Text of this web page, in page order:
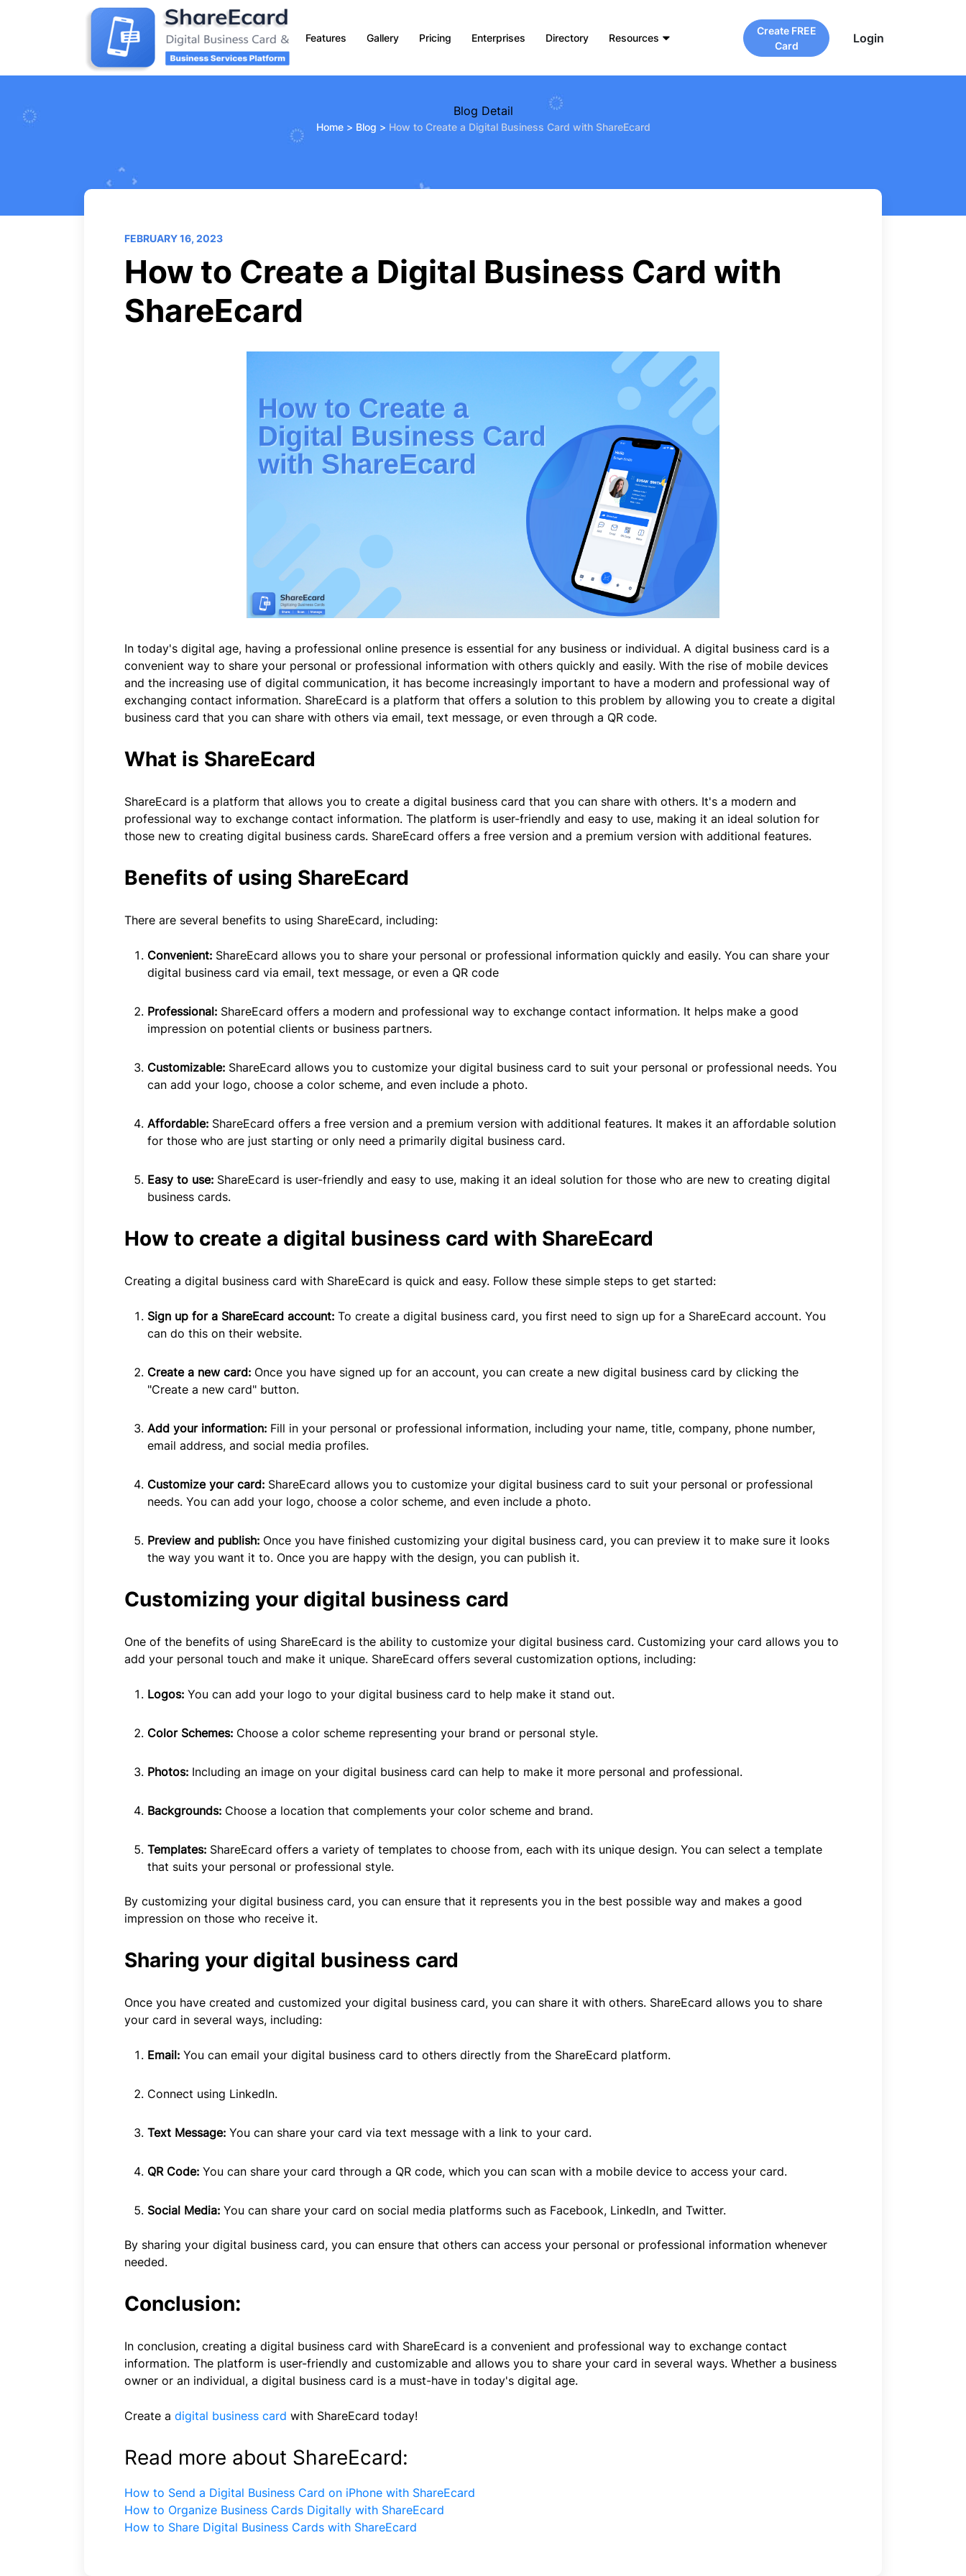
Features Gallery Pricing Enterprises Directory Resources
Create FREE
Card
Login
Blog Detail
Home> Blog > How to Create a Digital Business Card with ShareEcard
FEBRUARY 16, 2023
How to Create a Digital Business Card with
ShareEcard
In today's digital age, having a professional online presence is essential for any business or individual. A digital business card is a
convenient way to share your personal or professional information with others quickly and easily. With the rise of mobile devices
and the increasing use of digital communication, it has become increasingly important to have a modern and professional way of
exchanging contact information. ShareEcard is a platform that offers a solution to this problem by allowing you to create a digital
business card that you can share with others via email, text message, or even through a QR code.
What is ShareEcard
ShareEcard is a platform that allows you to create a digital business card that you can share with others. It's a modern and
professional way to exchange contact information. The platform is user-friendly and easy to use, making it an ideal solution for
those new to creating digital business cards. ShareEcard offers a free version and a premium version with additional features.
Benefits of using ShareEcard
There are several benefits to using ShareEcard, including:
Convenient: ShareEcard allows you to share your personal or professional information quickly and easily. You can share your
digital business card via email, text message, or even a QR code
Professional: ShareEcard offers a modern and professional way to exchange contact information. It helps make a good
impression on potential clients or business partners.
Customizable: ShareEcard allows you to customize your digital business card to suit your personal or professional needs. You
can add your logo, choose a color scheme, and even include a photo.
Affordable: ShareEcard offers a free version and a premium version with additional features. It makes it an affordable solution
for those who are just starting or only need a primarily digital business card.
Easy to use: ShareEcard is user-friendly and easy to use, making it an ideal solution for those who are new to creating digital
business cards.
How to create a digital business card with ShareEcard
Creating a digital business card with ShareEcard is quick and easy. Follow these simple steps to get started:
Sign up for a ShareEcard account: To create a digital business card, you first need to sign up for a ShareEcard account. You
can do this on their website.
Create a new card: Once you have signed up for an account, you can create a new digital business card by clicking the
"Create a new card" button.
Add your information: Fill in your personal or professional information, including your name, title, company, phone number,
email address, and social media profiles.
Customize your card: ShareEcard allows you to customize your digital business card to suit your personal or professional
needs. You can add your logo, choose a color scheme, and even include a photo.
Preview and publish: Once you have finished customizing your digital business card, you can preview it to make sure it looks
the way you want it to. Once you are happy with the design, you can publish it.
Customizing your digital business card
One of the benefits of using ShareEcard is the ability to customize your digital business card. Customizing your card allows you to
add your personal touch and make it unique. ShareEcard offers several customization options, including:
Logos: You can add your logo to your digital business card to help make it stand out.
Color Schemes: Choose a color scheme representing your brand or personal style.
Photos: Including an image on your digital business card can help to make it more personal and professional.
Backgrounds: Choose a location that complements your color scheme and brand.
Templates: ShareEcard offers a variety of templates to choose from, each with its unique design. You can select a template
that suits your personal or professional style.
By customizing your digital business card, you can ensure that it represents you in the best possible way and makes a good
impression on those who receive it.
Sharing your digital business card
Once you have created and customized your digital business card, you can share it with others. ShareEcard allows you to share
your card in several ways, including:
Email: You can email your digital business card to others directly from the ShareEcard platform.
Connect using LinkedIn.
Text Message: You can share your card via text message with a link to your card.
QR Code: You can share your card through a QR code, which you can scan with a mobile device to access your card.
Social Media: You can share your card on social media platforms such as Facebook, LinkedIn, and Twitter.
By sharing your digital business card, you can ensure that others can access your personal or professional information whenever
needed.
Conclusion:
In conclusion, creating a digital business card with ShareEcard is a convenient and professional way to exchange contact
information. The platform is user-friendly and customizable and allows you to share your card in several ways. Whether a business
owner or an individual, a digital business card is a must-have in today's digital age.
Create a digital business card with ShareEcard today!
Read more about ShareEcard:
How to Send a Digital Business Card on iPhone with ShareEcard
How to Organize Business Cards Digitally with ShareEcard
How to Share Digital Business Cards with ShareEcard